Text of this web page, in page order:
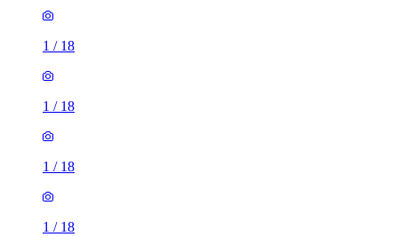
1 / 18
1 / 18
1 / 18
1 / 18